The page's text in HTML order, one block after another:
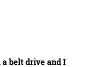
a belt drive and I